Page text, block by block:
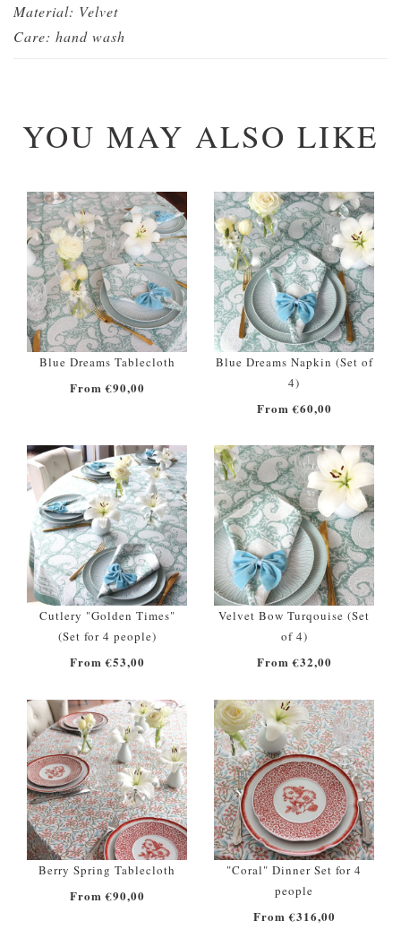
Material: Velvet
Care: hand wash
YOU MAY ALSO LIKE
Blue Dreams Tablecloth
From €90,00
Blue Dreams Napkin (Set of
4)
From €60,00
Cutlery "Golden Times"
(Set for 4 people)
From €53,00
Velvet Bow Turqouise (Set
of 4)
From €32,00
Berry Spring Tablecloth
From €90,00
"Coral" Dinner Set for 4
people
From €316,00